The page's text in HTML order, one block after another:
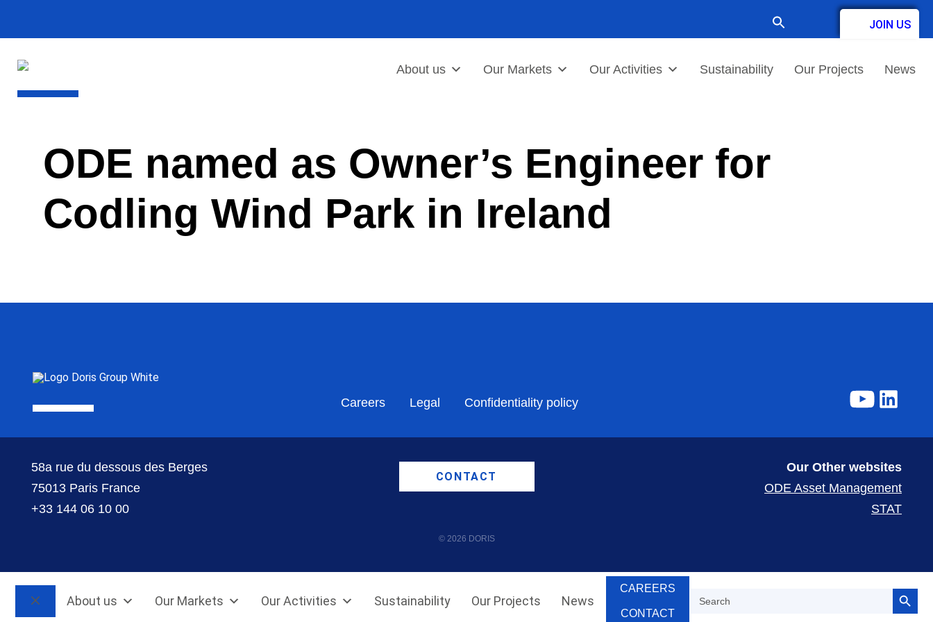
for:
Contact
JOIN US
About us Our Markets Our Activities Sustainability Our Projects News
ODE named as Owner’s Engineer for
Codling Wind Park in Ireland
Careers Legal Confidentiality policy
58a rue du dessous des Berges
75013 Paris France
+33 144 06 10 00
CONTACT
Our Other websites
ODE Asset Management
STAT
© 2026 DORIS
About us Our Markets Our Activities Sustainability Our Projects News
CAREERS
CONTACT
for:
Search Button